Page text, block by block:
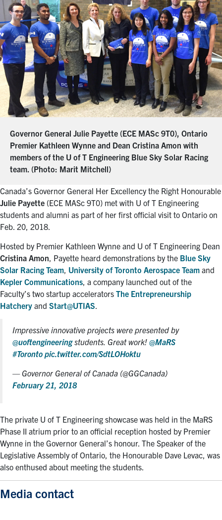
Search
Governor General Julie Payette (ECE MASc 9T0), Ontario
Premier Kathleen Wynne and Dean Cristina Amon with
members of the U of T Engineering Blue Sky Solar Racing
team. (Photo: Marit Mitchell)
Canada’s Governor General Her Excellency the Right Honourable
Julie Payette (ECE MASc 9T0) met with U of T Engineering
students and alumni as part of her first official visit to Ontario on
Feb. 20, 2018.
Hosted by Premier Kathleen Wynne and U of T Engineering Dean
Cristina Amon , Payette heard demonstrations by the Blue Sky
Solar Racing Team University of Toronto Aerospace Team and
Kepler Communications , a company launched out of the
Faculty’s two startup accelerators The Entrepreneurship
Hatchery and Start@UTIAS
Impressive innovative projects were presented by
@uoftengineeringstudents. Great work! @MaRS
#Toronto pic.twitter.com/SdtLOHoktu
— Governor General of Canada (@GGCanada)
February 21, 2018
The private U of T Engineering showcase was held in the MaRS
Phase II atrium prior to an official reception hosted by Premier
Wynne in the Governor General’s honour. The Speaker of the
Legislative Assembly of Ontario, the Honourable Dave Levac, was
also enthused about meeting the students.
Media contact